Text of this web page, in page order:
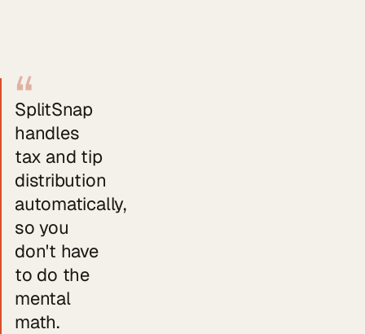
“
SplitSnap
handles
tax and tip
distribution
automatically,
so you
don't have
to do the
mental
math.